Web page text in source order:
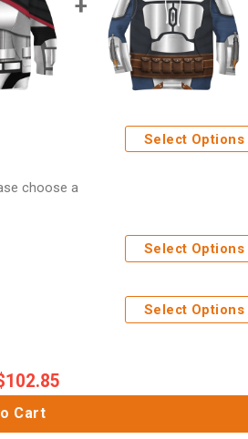
choose a
Select Options
Select Options
Select Options
102.85
Cart